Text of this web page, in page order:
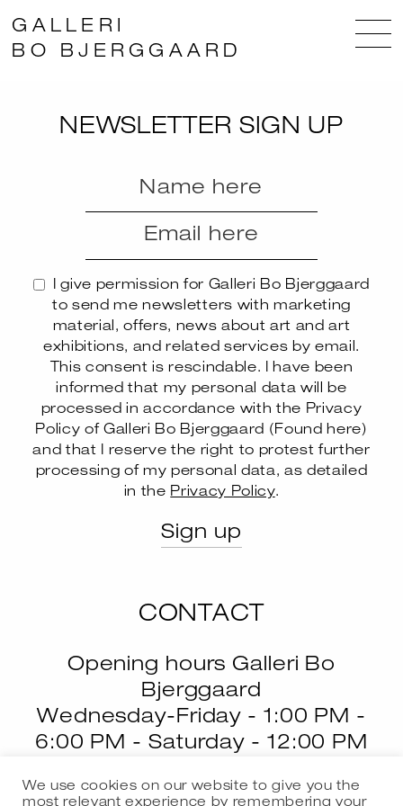
--
GALLERI
BO BJERGGAARD
NEWSLETTER SIGN UP
I give permission for Galleri Bo Bjerggaard
to send me newsletters with marketing
material, offers, news about art and art
exhibitions, and related services by email.
This consent is rescindable. I have been
informed that my personal data will be
processed in accordance with the Privacy
Policy of Galleri Bo Bjerggaard ( Found here)
and that I reserve the right to protest further
processing of my personal data, as detailed
in the Privacy Policy.
CONTACT
Opening hours Galleri Bo
Bjerggaard
Wednesday-Friday - 1:00 PM -
6:00 PM - Saturday - 12:00 PM
We use cookies on our website to give you the
most relevant experience by remembering your